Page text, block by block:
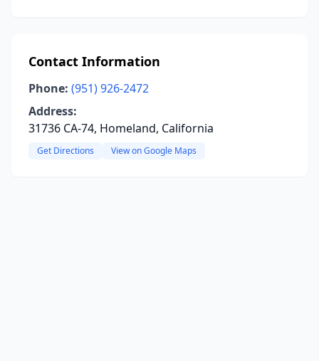
Contact Information
Phone: (951) 926-2472
Address:
31736 CA-74, Homeland, California
Get Directions View on Google Maps